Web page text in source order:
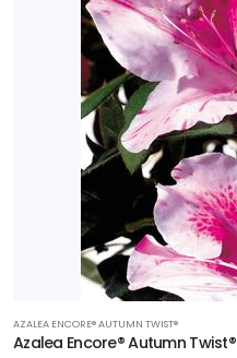
AZALEA ENCORE® AUTUMN TWIST®
Azalea Encore® Autumn Twist®